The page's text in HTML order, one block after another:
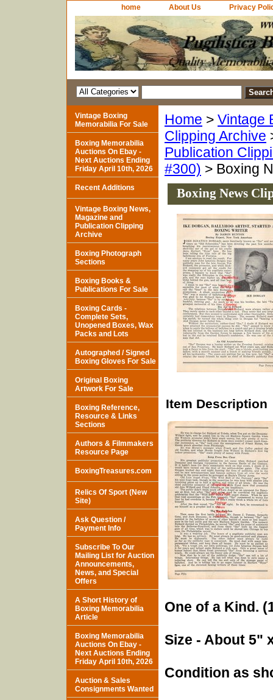
home About Us Privacy
Home > Vintage
Clipping Archive
Publication
#300) > Boxing
Boxing News
Item Description
One of a Kind.
Size - About 5"
Condition as
Vintage Boxing
Memorabilia For Sale
Boxing Memorabilia
Auctions On Ebay -
Next Auctions Ending
Friday April 10th, 2026
Recent Additions
Vintage Boxing News,
Magazine and
Publication Clipping
Archive
Boxing Photograph
Sections
Boxing Books &
Publications For Sale
Boxing Cards -
Complete Sets,
Unopened Boxes, Wax
Packs and Lots
Autographed / Signed
Boxing Gloves For Sale
Original Boxing
Artwork For Sale
Boxing Reference,
Resource & Links
Sections
Authors & Filmmakers
Resource Page
BoxingTreasures.com
Relics Of Sport (New
Site)
Ask Question /
Payment Info
Subscribe To Our
Mailing List for Auction
Announcements,
News, and Special
Offers
A Short History of
Boxing Memorabilia
Article
Boxing Memorabilia
Auctions On Ebay -
Next Auctions Ending
Friday April 10th, 2026
Auction & Sales
Consignments Wanted